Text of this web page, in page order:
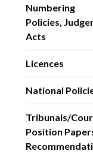
Numbering
Policies,
Acts
Licences
National
Tribunals/
Position